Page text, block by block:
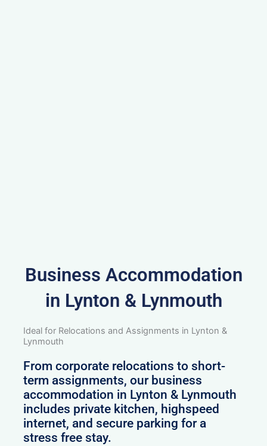
Business Accommodation
in Lynton & Lynmouth
Ideal for Relocations and Assignments in Lynton &
Lynmouth
From corporate relocations to short-
term assignments, our business
accommodation in Lynton & Lynmouth
includes private kitchen, highspeed
internet, and secure parking for a
stress free stay.